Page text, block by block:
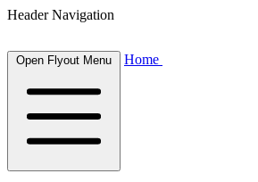
Header Navigation
Open Flyout Menu Home